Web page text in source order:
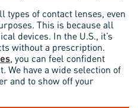
types of contact lenses, even
This is because all
devices. In the U.S., it’s
without a prescription.
, you can feel confident
We have a wide selection of
and to show off your